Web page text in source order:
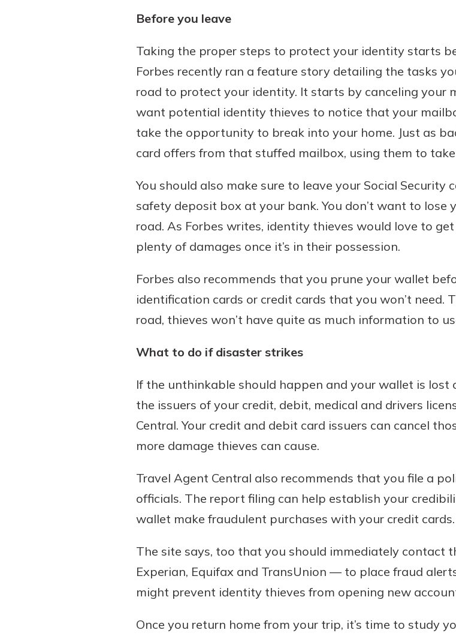
investing in your future, you
mutual bank difference.
Learn More about
CDs
Before you leave
Taking the proper steps to protect your identity starts
Forbes recently ran a feature story detailing the tasks
road to protect your identity. It starts by canceling your
want potential identity thieves to notice that your
take the opportunity to break into your home. Just as
card offers from that stuffed mailbox, using them to
You should also make sure to leave your Social Security
safety deposit box at your bank. You don’t want to lose
road. As Forbes writes, identity thieves would love to
plenty of damages once it’s in their possession.
Forbes also recommends that you prune your wallet
identification cards or credit cards that you won’t need.
road, thieves won’t have quite as much information to
What to do if disaster strikes
If the unthinkable should happen and your wallet is lost
the issuers of your credit, debit, medical and drivers
Central. Your credit and debit card issuers can cancel
more damage thieves can cause.
Travel Agent Central also recommends that you file a
officials. The report filing can help establish your
wallet make fraudulent purchases with your credit cards.
The site says, too that you should immediately contact
Experian, Equifax and TransUnion — to place fraud
might prevent identity thieves from opening new
Once you return home from your trip, it’s time to study